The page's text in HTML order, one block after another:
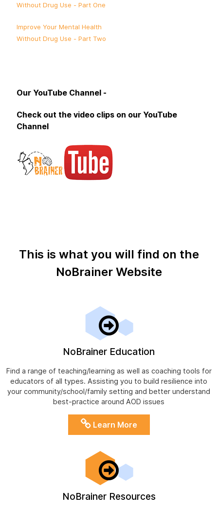
Without Drug Use - Part One
Improve Your Mental Health
Without Drug Use - Part Two
Our YouTube Channel -
Check out the video clips on our YouTube
Channel
This is what you will find on the
NoBrainer Website
NoBrainer Education
Find a range of teaching/learning as well as coaching tools for
educators of all types. Assisting you to build resilience into
your community/school/family setting and better understand
best-practice around AOD issues
Learn More
NoBrainer Resources